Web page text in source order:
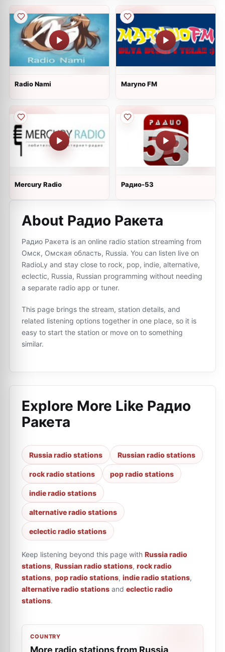
Radio Nami Maryno FM
Mercury Radio Радио-53
About Радио Ракета
Радио Ракета is an online radio station streaming from
Омск, Омская область, Russia. You can listen live on
RadioLy and stay close to rock, pop, indie, alternative,
eclectic, Russia, Russian programming without needing
a separate radio app or tuner.
This page brings the stream, station details, and
related listening options together in one place, so it is
easy to start the station or move on to something
similar.
Explore More Like Радио
Ракета
Russia radio stations Russian radio stations
rock radio stations pop radio stations
indie radio stations
alternative radio stations
eclectic radio stations
Keep listening beyond this page with Russia radio
stations, Russian radio stations, rock radio
stations, pop radio stations, indie radio stations,
alternative radio stations and eclectic radio
stations.
COUNTRY
More radio stations from Russia